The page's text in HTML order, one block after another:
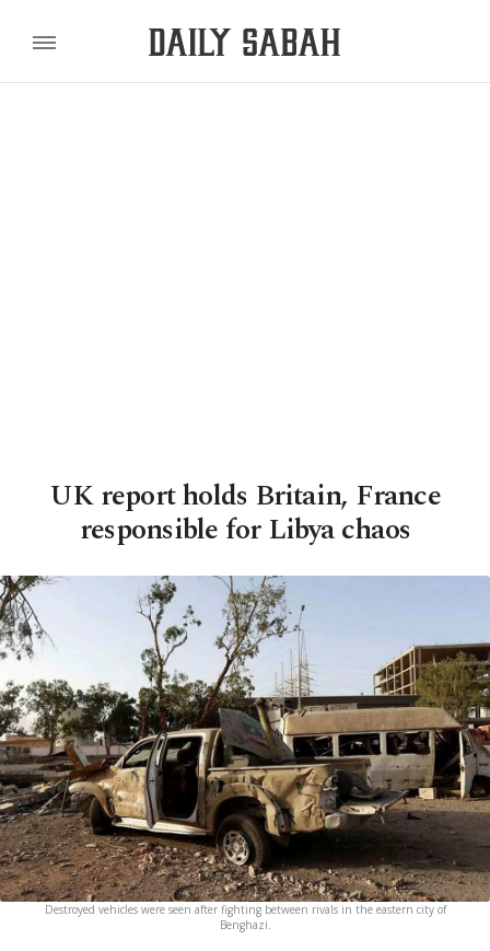
UK report holds Britain, France
responsible for Libya chaos
Destroyed vehicles were seen after fighting between rivals in the eastern city of
Benghazi.